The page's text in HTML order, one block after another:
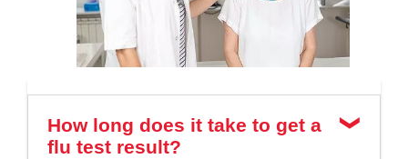
How long does it take to get a
flu test result?